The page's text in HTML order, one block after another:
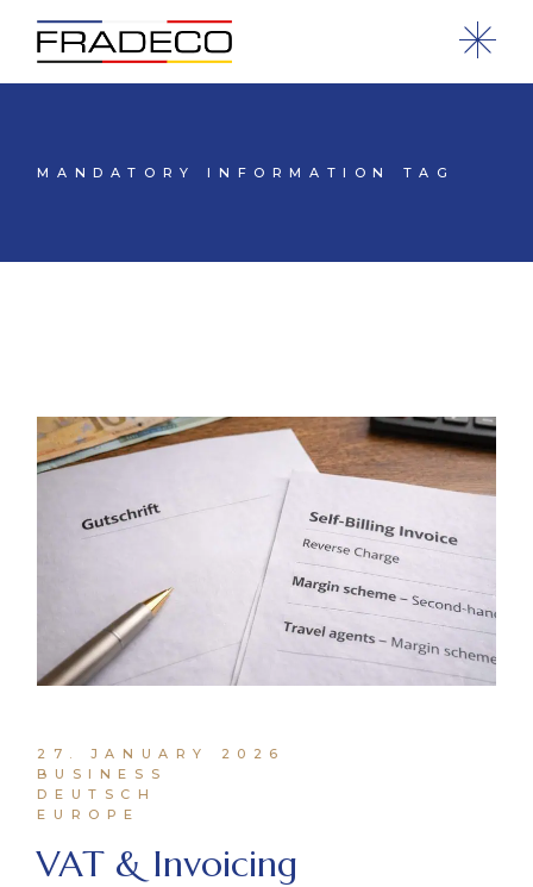
MANDATORY INFORMATION TAG
27. JANUARY 2026
BUSINESS
DEUTSCH
EUROPE
VAT & Invoicing